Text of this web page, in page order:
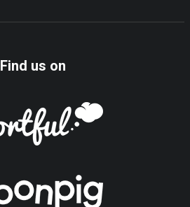
Find us on